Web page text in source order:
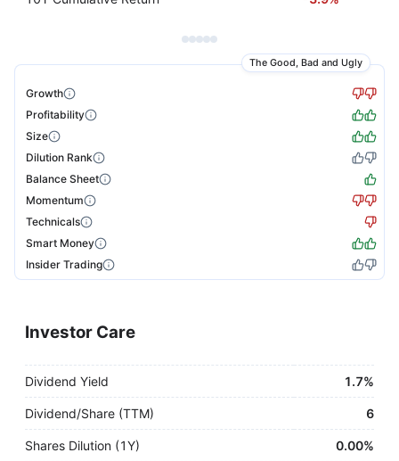
The Good, Bad and Ugly
Growth
Profitability
Size
Dilution Rank
Balance Sheet
Momentum
Technicals
Smart Money
Insider Trading
Investor Care
Dividend Yield 1.7%
Dividend/Share (TTM) 6
Shares Dilution (1Y) 0.00%